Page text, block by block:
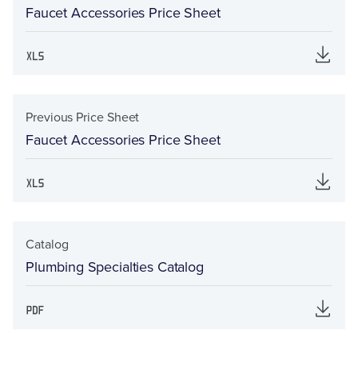
Faucet Accessories Price Sheet
Previous Price Sheet
Faucet Accessories Price Sheet
Catalog
Plumbing Specialties Catalog